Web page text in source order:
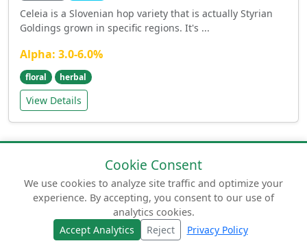
Celeia is a Slovenian hop variety that is actually Styrian
Goldings grown in specific regions. It's ...
Alpha: 3.0-6.0%
floral herbal
View Details
© 2026 humuluslupulus.com. Your comprehensive
guide to beer hops.
Cookie Consent
We use cookies to analyze site traffic and optimize your
experience. By accepting, you consent to our use of
analytics cookies.
Accept Analytics
Reject Privacy Policy